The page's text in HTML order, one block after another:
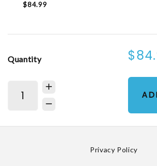
$84.99
Quantity
Privacy Policy